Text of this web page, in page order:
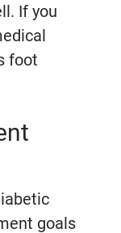
If you
foot
goals